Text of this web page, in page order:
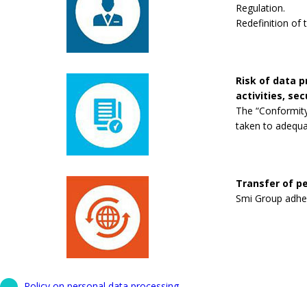
Regulation.
Redefinition of
Risk of data
activities,
The
taken to
Transfer of
Smi Group